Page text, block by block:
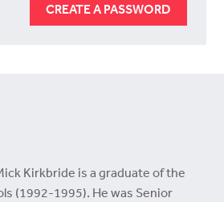
CREATE A PASSWORD
Kirkbride is a graduate of the
(1992-1995). He was Senior